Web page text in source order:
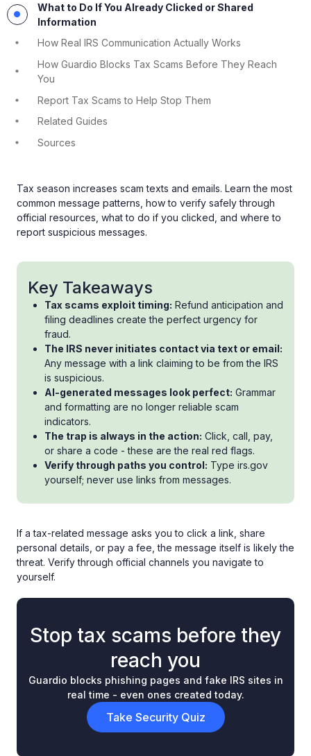
What to Do If You Already Clicked or Shared
Information
How Real IRS Communication Actually Works
How Guardio Blocks Tax Scams Before They Reach
You
Report Tax Scams to Help Stop Them
Related Guides
Sources
Tax season increases scam texts and emails. Learn the most
common message patterns, how to verify safely through
official resources, what to do if you clicked, and where to
report suspicious messages.
Key Takeaways
Tax scams exploit timing: Refund anticipation and
filing deadlines create the perfect urgency for
fraud.
The IRS never initiates contact via text or email:
Any message with a link claiming to be from the IRS
is suspicious.
AI-generated messages look perfect: Grammar
and formatting are no longer reliable scam
indicators.
The trap is always in the action: Click, call, pay,
or share a code - these are the real red flags.
Verify through paths you control: Type irs.gov
yourself; never use links from messages.
If a tax-related message asks you to click a link, share
personal details, or pay a fee, the message itself is likely the
threat. Verify through official channels you navigate to
yourself.
Stop tax scams before they
reach you
Guardio blocks phishing pages and fake IRS sites in
real time - even ones created today.
Take Security Quiz